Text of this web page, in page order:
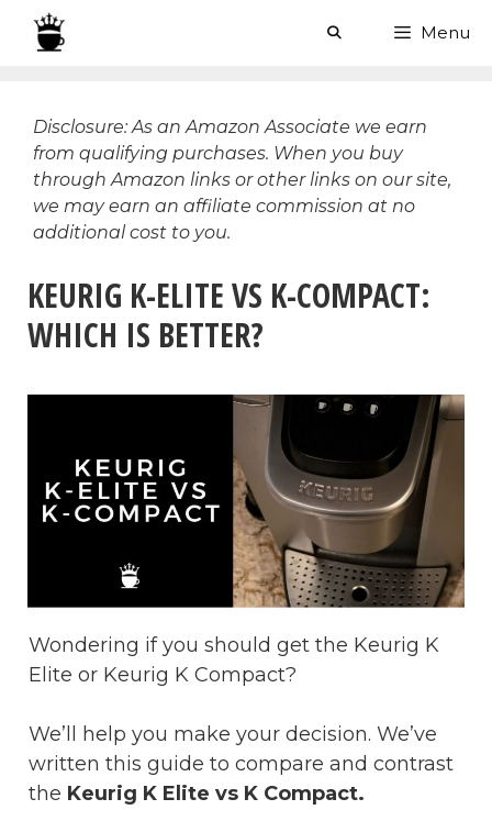
Skip
Menu
Disclosure: As an Amazon Associate we earn
from qualifying purchases. When you buy
through Amazon links or other links on our site,
we may earn an affiliate commission at no
additional cost to you.
KEURIG K-ELITE VS K-COMPACT:
WHICH IS BETTER?
Wondering if you should get the Keurig K
Elite or Keurig K Compact?
We’ll help you make your decision. We’ve
written this guide to compare and contrast
the Keurig K Elite vs K Compact.